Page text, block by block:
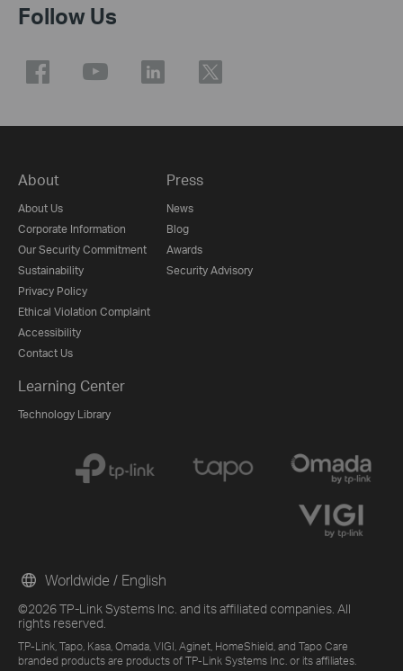
Follow Us
About
About Us
Corporate Information
Our Security Commitment
Sustainability
Privacy Policy
Ethical Violation Complaint
Accessibility
Contact Us
Press
News
Blog
Awards
Security Advisory
Learning Center
Technology Library
©2026 TP-Link Systems Inc. and its affiliated companies. All
rights reserved.
TP-Link, Tapo, Kasa, Omada, VIGI, Aginet, HomeShield, and Tapo Care
branded products are products of TP-Link Systems Inc. or its affiliates.
Worldwide / English